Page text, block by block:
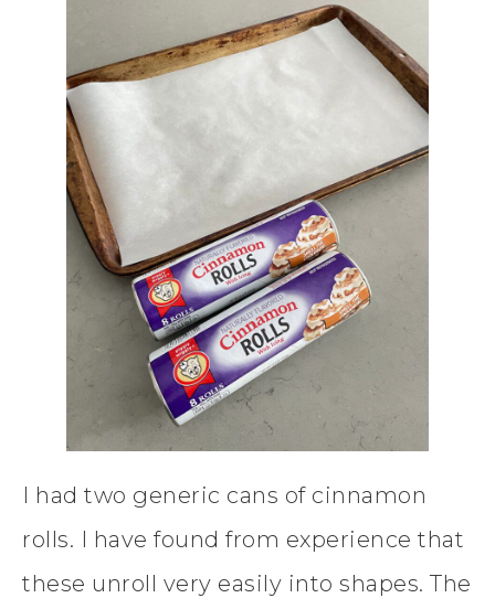
I had two generic cans of cinnamon
rolls. I have found from experience that
these unroll very easily into shapes. The